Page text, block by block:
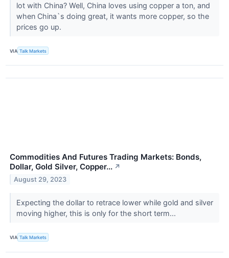
lot with China? Well, China loves using copper a ton, and
when China`s doing great, it wants more copper, so the
prices go up.
VIA Talk Markets
Commodities And Futures Trading Markets: Bonds,
Dollar, Gold Silver, Copper... ↗
August 29, 2023
Expecting the dollar to retrace lower while gold and silver
moving higher, this is only for the short term...
VIA Talk Markets